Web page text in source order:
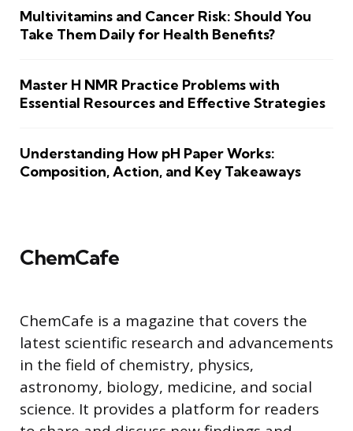
Multivitamins and Cancer Risk: Should You
Take Them Daily for Health Benefits?
Master H NMR Practice Problems with
Essential Resources and Effective Strategies
Understanding How pH Paper Works:
Composition, Action, and Key Takeaways
ChemCafe
ChemCafe is a magazine that covers the
latest scientific research and advancements
in the field of chemistry, physics,
astronomy, biology, medicine, and social
science. It provides a platform for readers